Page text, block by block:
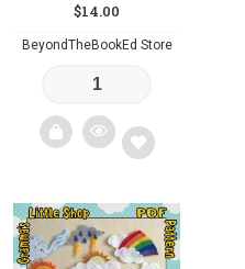
$14.00
BeyondTheBookEd Store
Add
to